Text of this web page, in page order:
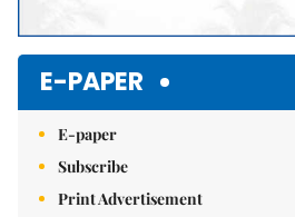
E-PAPER
E-paper
Subscribe
Print Advertisement